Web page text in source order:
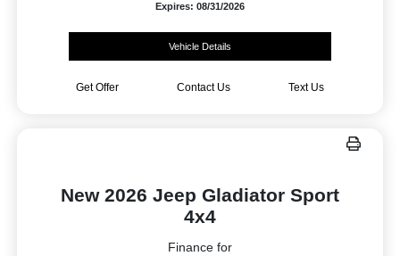
Expires: 08/31/2026
Vehicle Details
Get Offer Contact Us Text Us
New 2026 Jeep Gladiator Sport
4x4
Finance for